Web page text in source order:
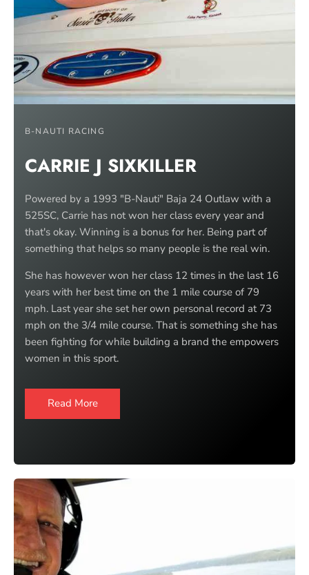
B-NAUTI RACING
CARRIE J SIXKILLER
Powered by a 1993 "B-Nauti" Baja 24 Outlaw with a
525SC, Carrie has not won her class every year and
that's okay. Winning is a bonus for her. Being part of
something that helps so many people is the real win.
She has however won her class 12 times in the last 16
years with her best time on the 1 mile course of 79
mph. Last year she set her own personal record at 73
mph on the 3/4 mile course. That is something she has
been fighting for while building a brand the empowers
women in this sport.
Read More